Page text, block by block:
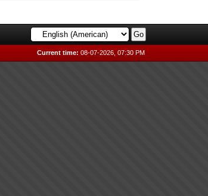
Current time: 08-07-2026, 07:30 PM